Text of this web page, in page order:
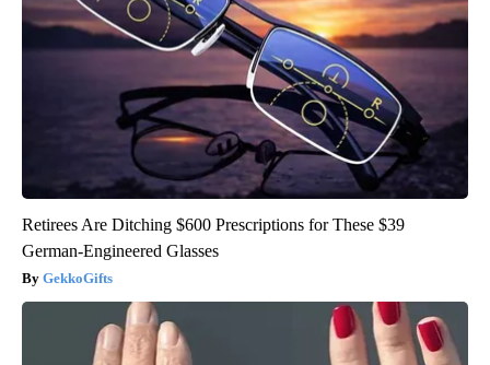
Retirees Are Ditching $600 Prescriptions for These $39
German-Engineered Glasses
GekkoGifts